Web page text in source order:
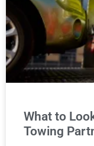
What to
Towing